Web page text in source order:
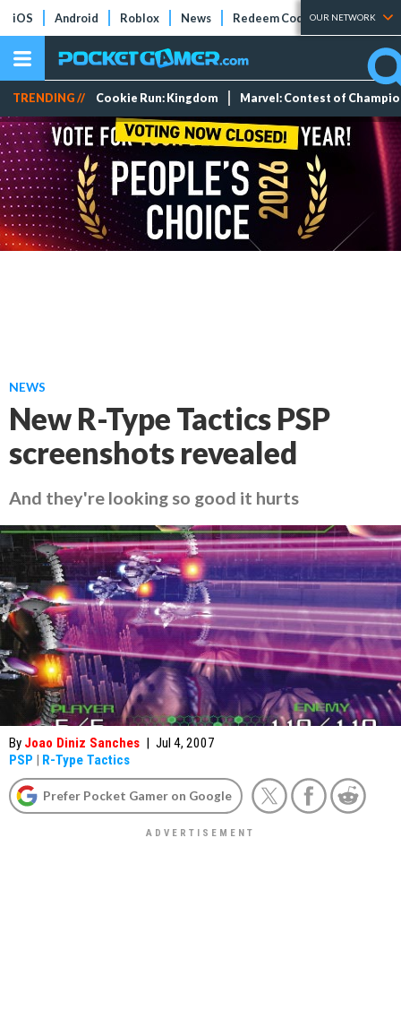
iOS Android Roblox News Redeem Codes Tier Lists
OUR NETWORK
TRENDING // Cookie Run: Kingdom Marvel: Contest of
NEWS
New R-Type Tactics PSP
screenshots revealed
And they're looking so good it hurts
By Joao Diniz Sanches | Jul 4, 2007
PSP | R-Type Tactics
Prefer Pocket Gamer on Google